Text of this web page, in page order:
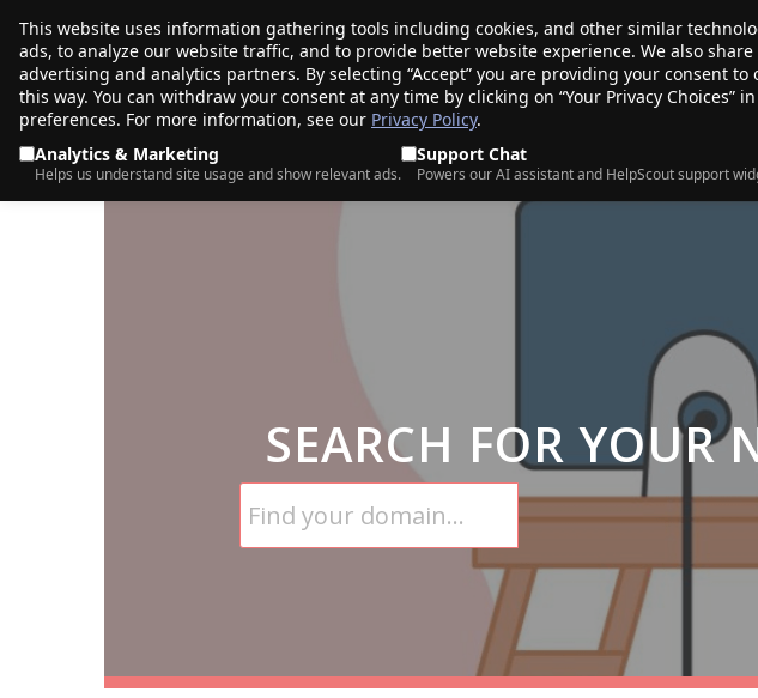
This website uses information gathering tools including cookies, and other similar
ads, to analyze our website traffic, and to provide better website experience. We also
advertising and analytics partners. By selecting “Accept” you are providing your consent
this way. You can withdraw your consent at any time by clicking on “Your Privacy Choices”
preferences. For more information, see our Privacy Policy.
Analytics & Marketing
Helps us understand site usage and show relevant ads.
Support Chat
Powers our AI assistant and HelpScout support
porkbun PRODUCTS TRANSFER SALE!
SEARCH FOR